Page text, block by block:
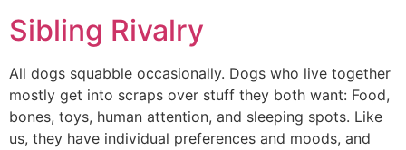
Sibling Rivalry
All dogs squabble occasionally. Dogs who live together
mostly get into scraps over stuff they both want: Food,
bones, toys, human attention, and sleeping spots. Like
us, they have individual preferences and moods, and